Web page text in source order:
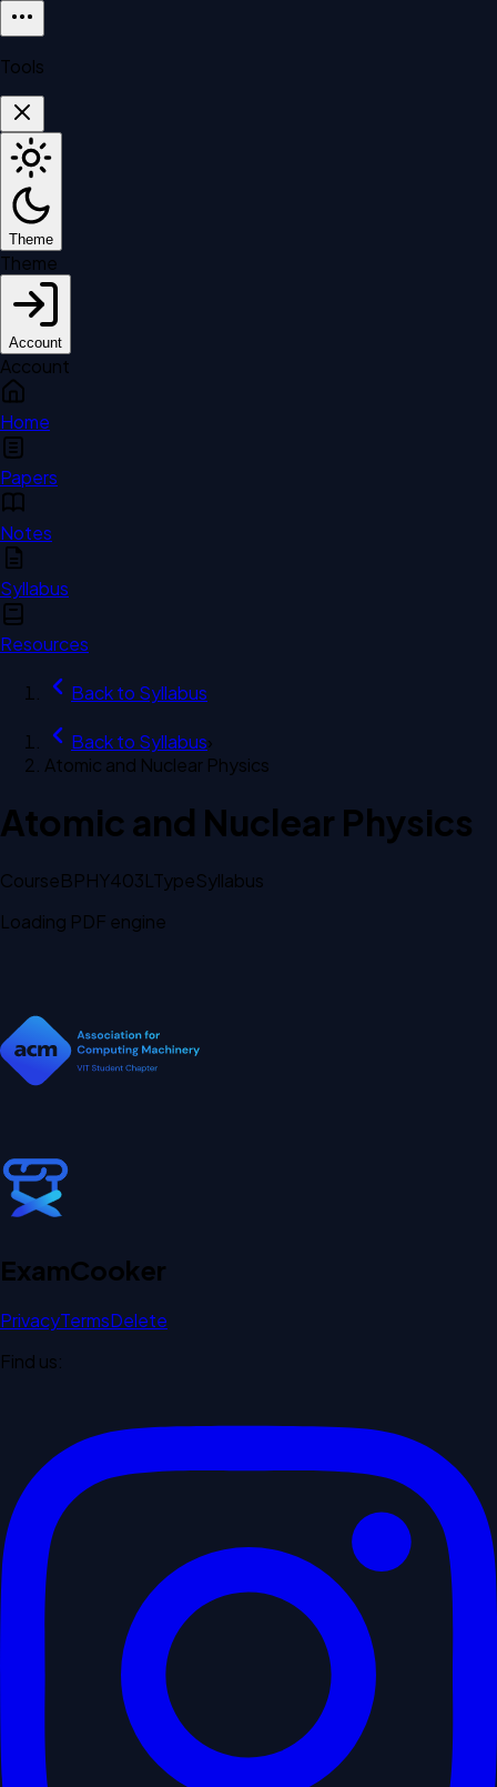
Tools
Theme
Theme
Account
Account
Home
Papers
Notes
Syllabus
Resources
Back to Syllabus
Back to Syllabus›
Atomic and Nuclear Physics
Atomic and Nuclear Physics
CourseBPHY403L TypeSyllabus
Loading PDF engine
ExamCooker
PrivacyTermsDelete
Find us: